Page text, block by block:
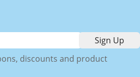
discounts and product